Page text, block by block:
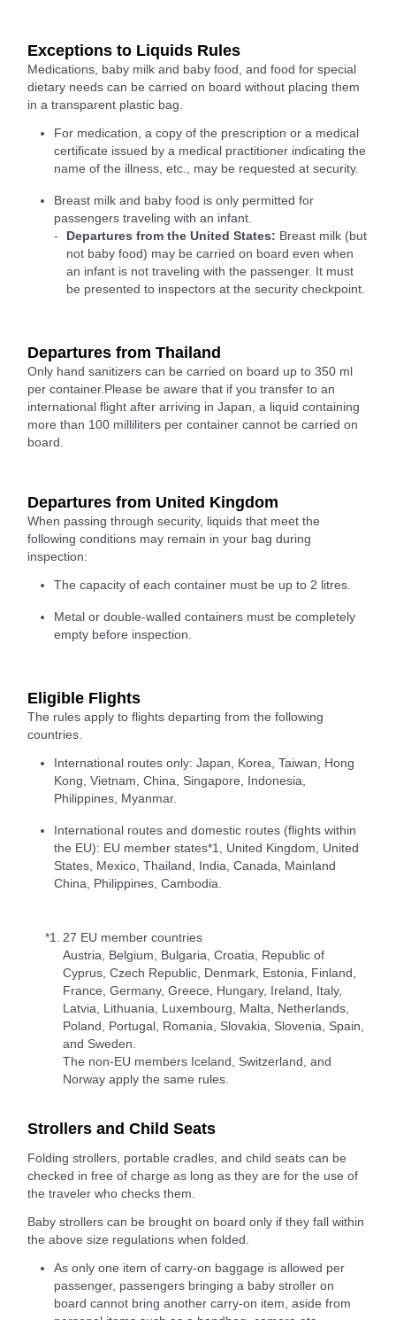
Exceptions to Liquids Rules
Medications, baby milk and baby food, and food for special
dietary needs can be carried on board without placing them
in a transparent plastic bag.
For medication, a copy of the prescription or a medical
certificate issued by a medical practitioner indicating the
name of the illness, etc., may be requested at security.
Breast milk and baby food is only permitted for
passengers traveling with an infant.
Departures from the United States: Breast milk (but
not baby food) may be carried on board even when
an infant is not traveling with the passenger. It must
be presented to inspectors at the security checkpoint.
Departures from Thailand
Only hand sanitizers can be carried on board up to 350 ml
per container.Please be aware that if you transfer to an
international flight after arriving in Japan, a liquid containing
more than 100 milliliters per container cannot be carried on
board.
Departures from United Kingdom
When passing through security, liquids that meet the
following conditions may remain in your bag during
inspection:
The capacity of each container must be up to 2 litres.
Metal or double-walled containers must be completely
empty before inspection.
Eligible Flights
The rules apply to flights departing from the following
countries.
International routes only: Japan, Korea, Taiwan, Hong
Kong, Vietnam, China, Singapore, Indonesia,
Philippines, Myanmar.
International routes and domestic routes (flights within
the EU): EU member states*1, United Kingdom, United
States, Mexico, Thailand, India, Canada, Mainland
China, Philippines, Cambodia.
*1.
27 EU member countries
Austria, Belgium, Bulgaria, Croatia, Republic of
Cyprus, Czech Republic, Denmark, Estonia, Finland,
France, Germany, Greece, Hungary, Ireland, Italy,
Latvia, Lithuania, Luxembourg, Malta, Netherlands,
Poland, Portugal, Romania, Slovakia, Slovenia, Spain,
and Sweden.
The non-EU members Iceland, Switzerland, and
Norway apply the same rules.
Strollers and Child Seats
Folding strollers, portable cradles, and child seats can be
checked in free of charge as long as they are for the use of
the traveler who checks them.
Baby strollers can be brought on board only if they fall within
the above size regulations when folded.
As only one item of carry-on baggage is allowed per
passenger, passengers bringing a baby stroller on
board cannot bring another carry-on item, aside from